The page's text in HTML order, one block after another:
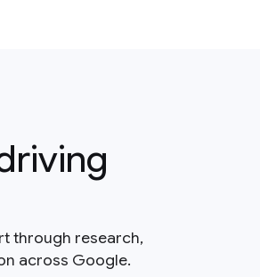
through research,
across Google.